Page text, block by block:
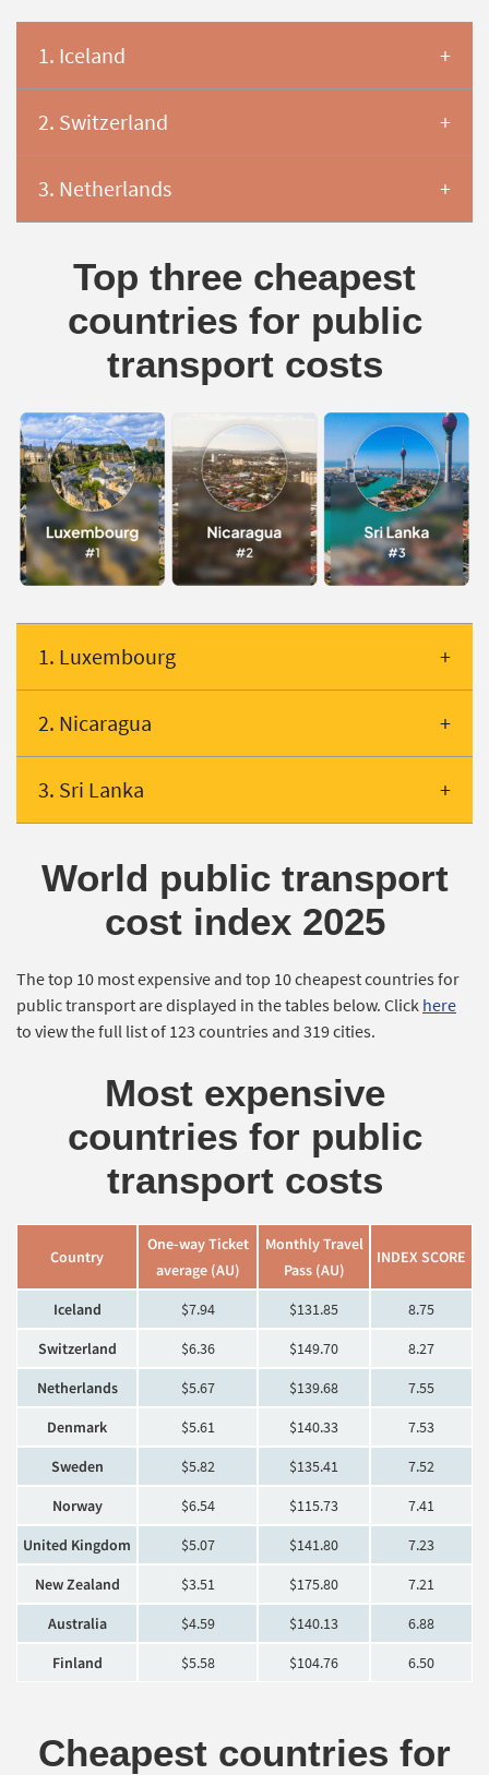
1. Iceland
2. Switzerland
3. Netherlands
Top three cheapest
countries for public
transport costs
1. Luxembourg
2. Nicaragua
3. Sri Lanka
World public transport
cost index 2025
The top 10 most expensive and top 10 cheapest countries for
public transport are displayed in the tables below. Click here
to view the full list of 123 countries and 319 cities.
Most expensive
countries for public
transport costs
Country
One-way Ticket
average (AU)
Monthly Travel
Pass (AU)
INDEX SCORE
Iceland $7.94 $131.85
8.75
Switzerland
$6.36 $149.70
8.27
Netherlands
$5.67 $139.68
7.55
Denmark
$5.61 $140.33
7.53
Sweden
$5.82 $135.41
7.52
Norway
$6.54 $115.73
7.41
United Kingdom
$5.07 $141.80
7.23
New Zealand
$3.51 $175.80
7.21
Australia
$4.59 $140.13
6.88
Finland
$5.58 $104.76 6.50
Cheapest countries for